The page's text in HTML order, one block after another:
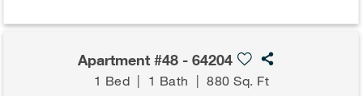
Apartment #48 - 64204
1 Bed | 1 Bath |880 Sq. Ft